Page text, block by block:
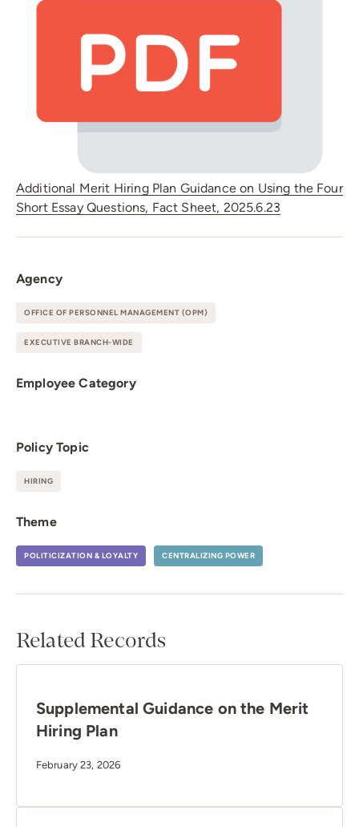
Additional Merit Hiring Plan Guidance on Using the Four
Short Essay Questions, Fact Sheet, 2025.6.23
Agency
OFFICE OF PERSONNEL MANAGEMENT (OPM)
EXECUTIVE BRANCH-WIDE
Employee Category
Policy Topic
HIRING
Theme
POLITICIZATION & LOYALTY CENTRALIZING POWER
Related Records
Supplemental Guidance on the Merit
Hiring Plan
February 23, 2026